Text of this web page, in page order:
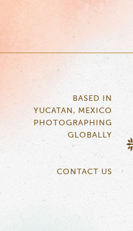
BASED IN
YUCATAN, MEXICO
PHOTOGRAPHING
GLOBALLY
CONTACT US